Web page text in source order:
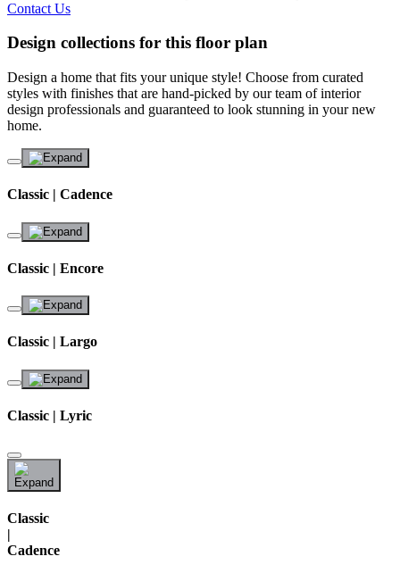
Contact Us
Design collections for this floor plan
Design a home that fits your unique style! Choose from curated
styles with finishes that are hand-picked by our team of interior
design professionals and guaranteed to look stunning in your new
home.
Classic | Cadence
Classic | Encore
Classic | Largo
Classic | Lyric
Classic
Cadence